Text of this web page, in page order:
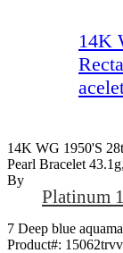
14K
14K WG 1950's
Pearl Bracelet
By
Platinum
7 Deep blue
Product#: